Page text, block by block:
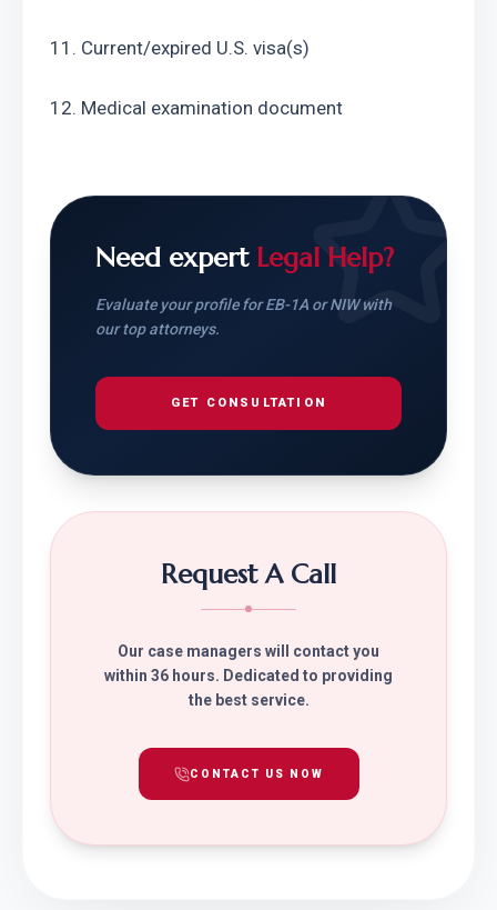
11. Current/expired U.S. visa(s)
12. Medical examination document
Need expert Legal Help?
Evaluate your profile for EB-1A or NIW with
our top attorneys.
GET CONSULTATION
Request A Call
Our case managers will contact you
within 36 hours. Dedicated to providing
the best service.
CONTACT US NOW